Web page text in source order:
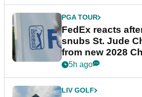
PGA TOUR
FedEx reacts
snubs St. Jude
from new 2028
Series
5h ago
LIV GOLF